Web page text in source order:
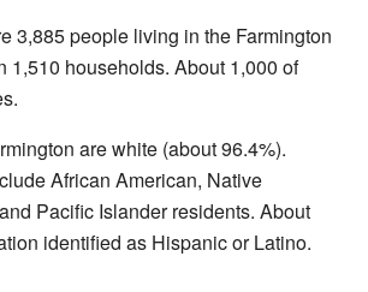
3,885 people living in the Farmington
1,510 households. About 1,000 of
are white (about 96.4%).
African American, Native
Pacific Islander residents. About
identified as Hispanic or Latino.